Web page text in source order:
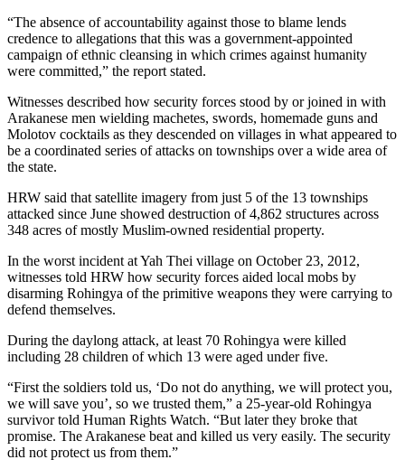
“The absence of accountability against those to blame lends
credence to allegations that this was a government-appointed
campaign of ethnic cleansing in which crimes against humanity
were committed,” the report stated.
Witnesses described how security forces stood by or joined in with
Arakanese men wielding machetes, swords, homemade guns and
Molotov cocktails as they descended on villages in what appeared to
be a coordinated series of attacks on townships over a wide area of
the state.
HRW said that satellite imagery from just 5 of the 13 townships
attacked since June showed destruction of 4,862 structures across
348 acres of mostly Muslim-owned residential property.
In the worst incident at Yah Thei village on October 23, 2012,
witnesses told HRW how security forces aided local mobs by
disarming Rohingya of the primitive weapons they were carrying to
defend themselves.
During the daylong attack, at least 70 Rohingya were killed
including 28 children of which 13 were aged under five.
“First the soldiers told us, ‘Do not do anything, we will protect you,
we will save you’, so we trusted them,” a 25-year-old Rohingya
survivor told Human Rights Watch. “But later they broke that
promise. The Arakanese beat and killed us very easily. The security
did not protect us from them.”